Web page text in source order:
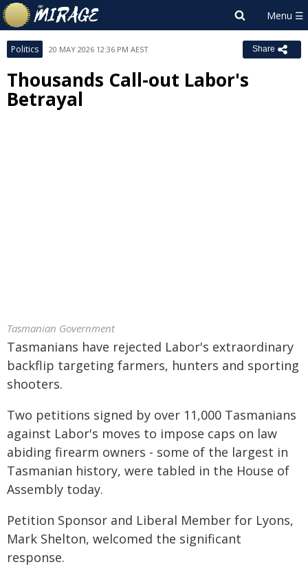
Politics 20 MAY 2026 12:36 PM AEST Share
Thousands Call-out Labor's
Betrayal
Tasmanian Government
Tasmanians have rejected Labor's extraordinary
backflip targeting farmers, hunters and sporting
shooters.
Two petitions signed by over 11,000 Tasmanians
against Labor's moves to impose caps on law
abiding firearm owners - some of the largest in
Tasmanian history, were tabled in the House of
Assembly today.
Petition Sponsor and Liberal Member for Lyons,
Mark Shelton, welcomed the significant
response.